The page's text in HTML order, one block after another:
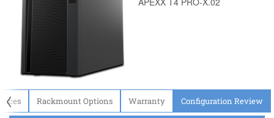
〈 Rackmount Options Warranty Configuration Review